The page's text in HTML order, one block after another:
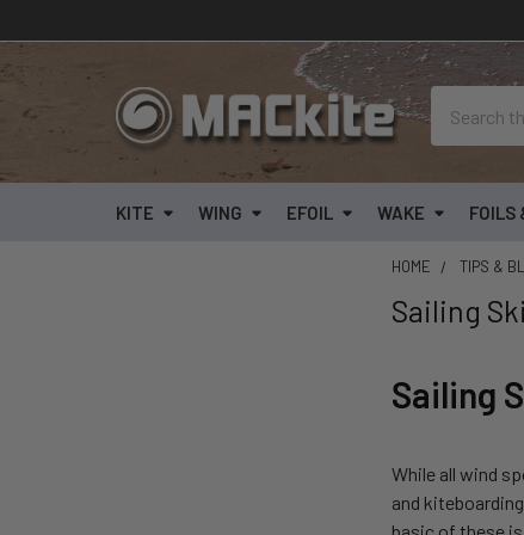
KITE WING EFOIL WAKE FOILS
HOME TIPS &
Sailing
Sailing
While all wind
and